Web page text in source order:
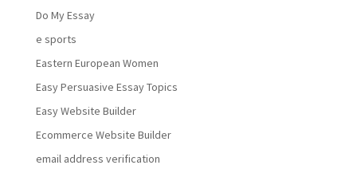
Do My Essay
e sports
Eastern European Women
Easy Persuasive Essay Topics
Easy Website Builder
Ecommerce Website Builder
email address verification